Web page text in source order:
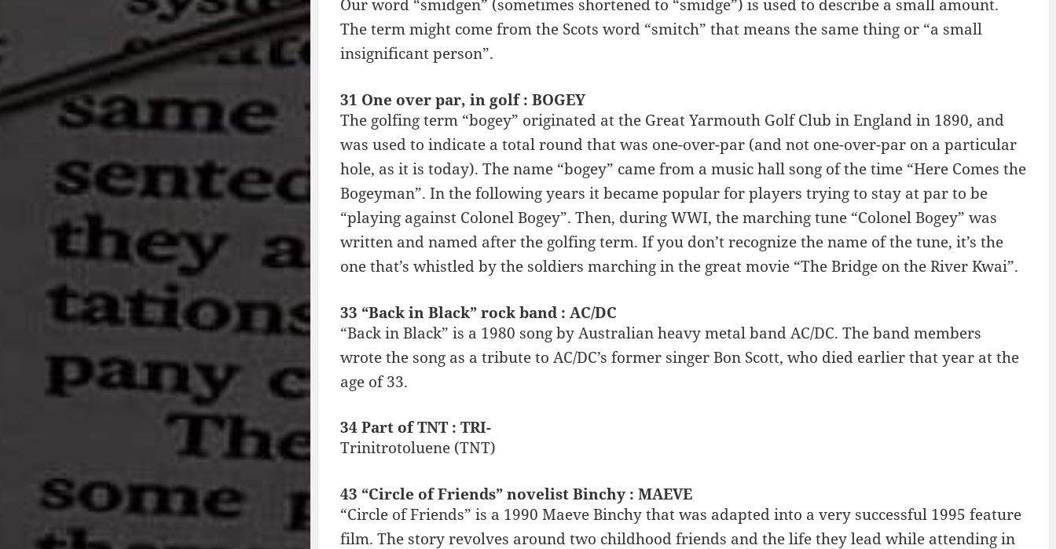
Our word “smidgen” (sometimes shortened to “smidge”) is used to describe a small amount.
The term might come from the Scots word “smitch” that means the same thing or “a small
insignificant person”.
31 One over par, in golf : BOGEY
The golfing term “bogey” originated at the Great Yarmouth Golf Club in England in 1890, and
was used to indicate a total round that was one-over-par (and not one-over-par on a particular
hole, as it is today). The name “bogey” came from a music hall song of the time “Here Comes the
Bogeyman”. In the following years it became popular for players trying to stay at par to be
“playing against Colonel Bogey”. Then, during WWI, the marching tune “Colonel Bogey” was
written and named after the golfing term. If you don’t recognize the name of the tune, it’s the
one that’s whistled by the soldiers marching in the great movie “The Bridge on the River Kwai”.
33 “Back in Black” rock band : AC/DC
“Back in Black” is a 1980 song by Australian heavy metal band AC/DC. The band members
wrote the song as a tribute to AC/DC’s former singer Bon Scott, who died earlier that year at the
age of 33.
34 Part of TNT : TRI-
Trinitrotoluene (TNT)
43 “Circle of Friends” novelist Binchy : MAEVE
“Circle of Friends” is a 1990 Maeve Binchy that was adapted into a very successful 1995 feature
film. The story revolves around two childhood friends and the life they lead while attending in